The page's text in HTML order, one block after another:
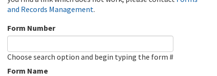
and Records Management.
Form Number
Choose search option and begin typing the form #
Form Name